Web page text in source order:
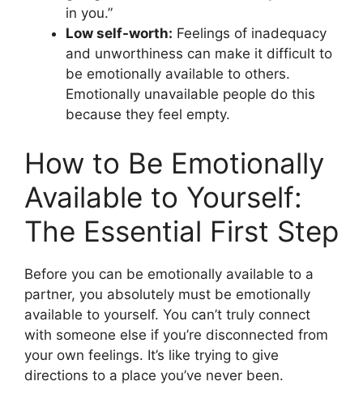
in you.”
Low self-worth: Feelings of inadequacy
and unworthiness can make it difficult to
be emotionally available to others.
Emotionally unavailable people do this
because they feel empty.
How to Be Emotionally
Available to Yourself:
The Essential First Step
Before you can be emotionally available to a
partner, you absolutely must be emotionally
available to yourself. You can’t truly connect
with someone else if you’re disconnected from
your own feelings. It’s like trying to give
directions to a place you’ve never been.